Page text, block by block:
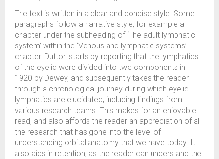
The text is written in a clear and concise style. Some
paragraphs follow a narrative style, for example a
chapter under the subheading of ‘The adult lymphatic
system’ within the ‘Venous and lymphatic systems’
chapter. Dutton starts by reporting that the lymphatics
of the eyelid were divided into two components in
1920 by Dewey, and subsequently takes the reader
through a chronological journey during which eyelid
lymphatics are elucidated, including findings from
various research teams. This makes for an enjoyable
read, and also affords the reader an appreciation of all
the research that has gone into the level of
understanding orbital anatomy that we have today. It
also aids in retention, as the reader can understand the